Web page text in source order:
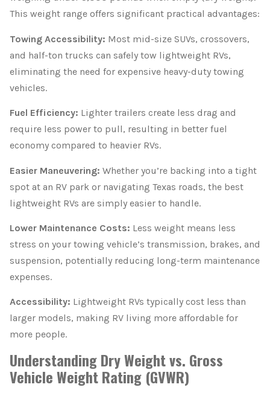
This weight range offers significant practical advantages:
Towing Accessibility: Most mid-size SUVs, crossovers,
and half-ton trucks can safely tow lightweight RVs,
eliminating the need for expensive heavy-duty towing
vehicles.
Fuel Efficiency: Lighter trailers create less drag and
require less power to pull, resulting in better fuel
economy compared to heavier RVs.
Easier Maneuvering: Whether you’re backing into a tight
spot at an RV park or navigating Texas roads, the best
lightweight RVs are simply easier to handle.
Lower Maintenance Costs: Less weight means less
stress on your towing vehicle’s transmission, brakes, and
suspension, potentially reducing long-term maintenance
expenses.
Accessibility: Lightweight RVs typically cost less than
larger models, making RV living more affordable for
more people.
Understanding Dry Weight vs. Gross
Vehicle Weight Rating (GVWR)